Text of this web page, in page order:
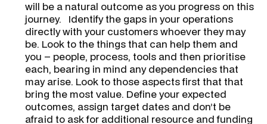
will be a natural outcome as you progress on this
journey. Identify the gaps in your operations
directly with your customers whoever they may
be. Look to the things that can help them and
you – people, process, tools and then prioritise
each, bearing in mind any dependencies that
may arise. Look to those aspects first that that
bring the most value. Define your expected
outcomes, assign target dates and don’t be
afraid to ask for additional resource and funding